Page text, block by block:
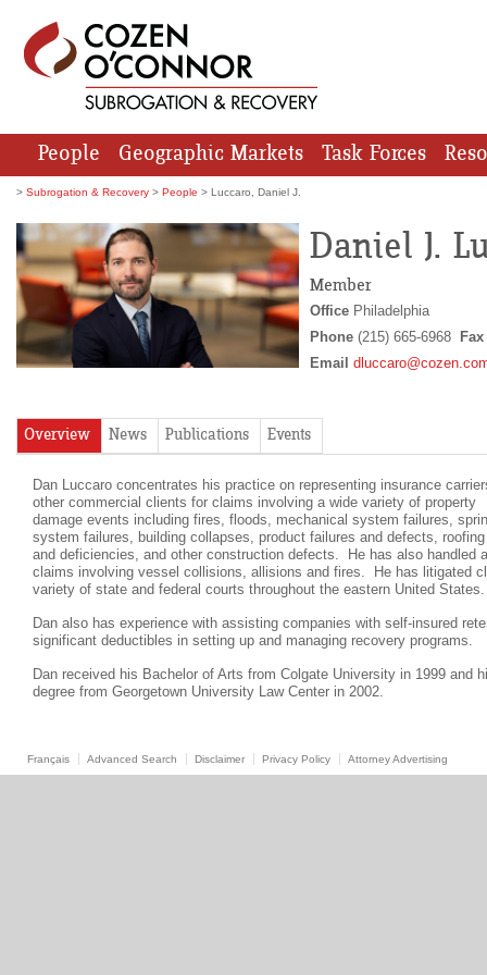
People Geographic Markets Task Forces
> Subrogation & Recovery > People > Luccaro, Daniel J.
Daniel J.
Member
Office Philadelphia
Phone (215) 665-6968 Fax
Email
Overview News Publications Events
Dan Luccaro concentrates his practice on representing insurance
other commercial clients for claims involving a wide variety of property
damage events including fires, floods, mechanical system failures,
system failures, building collapses, product failures and defects,
and deficiencies, and other construction defects. He has also handled
claims involving vessel collisions, allisions and fires. He has litigated
variety of state and federal courts throughout the eastern United
Dan also has experience with assisting companies with self-insured
significant deductibles in setting up and managing recovery programs.
Dan received his Bachelor of Arts from Colgate University in 1999 and
degree from Georgetown University Law Center in 2002.
Français Advanced Search Disclaimer Privacy Policy Attorney Advertising